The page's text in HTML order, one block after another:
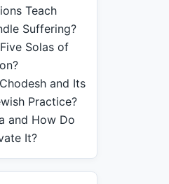
Teach
Suffering?
Solas of
and Its
Practice?
and How Do
It?